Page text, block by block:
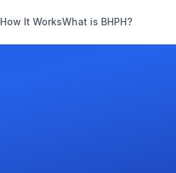
How It WorksWhat is BHPH?